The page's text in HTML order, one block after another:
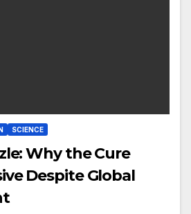
SCIENCE
Why the Cure
Despite Global